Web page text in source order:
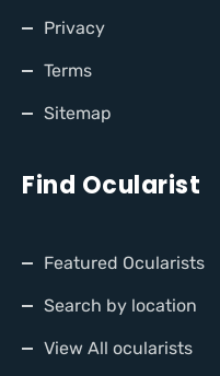
Privacy
Terms
Sitemap
Find Ocularist
Featured Ocularists
Search by location
View All ocularists